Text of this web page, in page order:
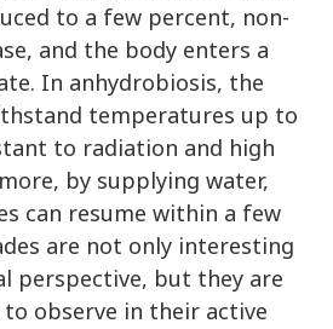
to a few percent, non-
and the body enters a
In anhydrobiosis, the
temperatures up to
to radiation and high
by supplying water,
can resume within a few
are not only interesting
perspective, but they are
observe in their active